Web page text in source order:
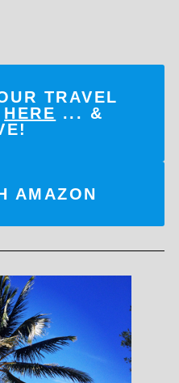
TRAVEL
HERE ... &
AMAZON